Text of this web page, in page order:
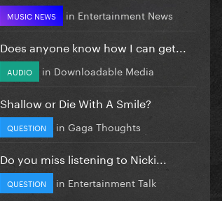
MUSIC NEWS in Entertainment News
Does anyone know how I can get...
AUDIO in Downloadable Media
Shallow or Die With A Smile?
QUESTION in Gaga Thoughts
Do you miss listening to Nicki...
QUESTION in Entertainment Talk